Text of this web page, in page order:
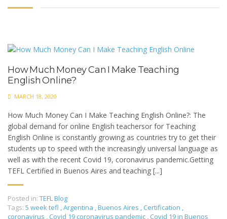
How Much Money Can I Make Teaching
English Online?
MARCH 18, 2020
How Much Money Can I Make Teaching English Online?: The
global demand for online English teachersor for Teaching
English Online is constantly growing as countries try to get their
students up to speed with the increasingly universal language as
well as with the recent Covid 19, coronavirus pandemic.Getting
TEFL Certified in Buenos Aires and teaching [...]
Posted in: TEFL Blog
Tags: 5 week tefl ,Argentina ,Buenos Aires , Certification ,
coronavirus , Covid 19 coronavirus pandemic , Covid 19 in Buenos